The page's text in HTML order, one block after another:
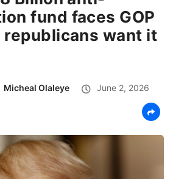
fund faces GOP
republicans want it
Micheal Olaleye June 2, 2026